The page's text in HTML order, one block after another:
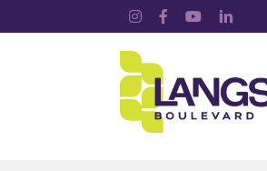
Instagram
Facebook
YouTubeLinkedIn